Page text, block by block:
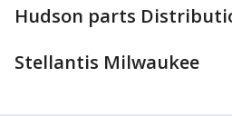
Hudson parts
Stellantis Milwaukee